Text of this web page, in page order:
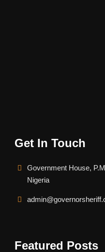
Get In Touch
Government House,
Nigeria
Featured Posts